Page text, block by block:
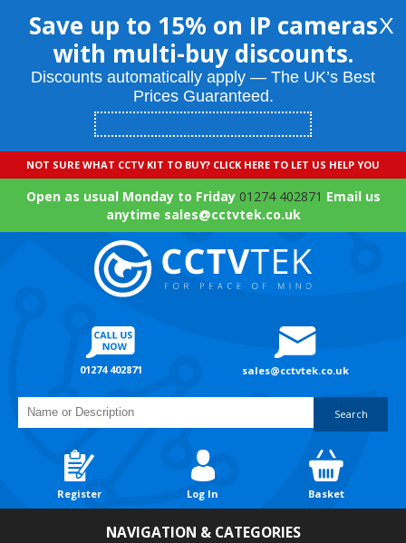
Save up to 15% on IP cameras
with multi-buy discounts.
Discounts automatically apply — The UK’s Best
Prices Guaranteed.
X
NOT SURE WHAT CCTV KIT TO BUY? CLICK HERE TO LET US HELP YOU
Open as usual Monday to Friday 01274 402871 Email us
anytime sales@cctvtek.co.uk
01274 402871 sales@cctvtek.co.uk
Search
Register Log In Basket
NAVIGATION & CATEGORIES